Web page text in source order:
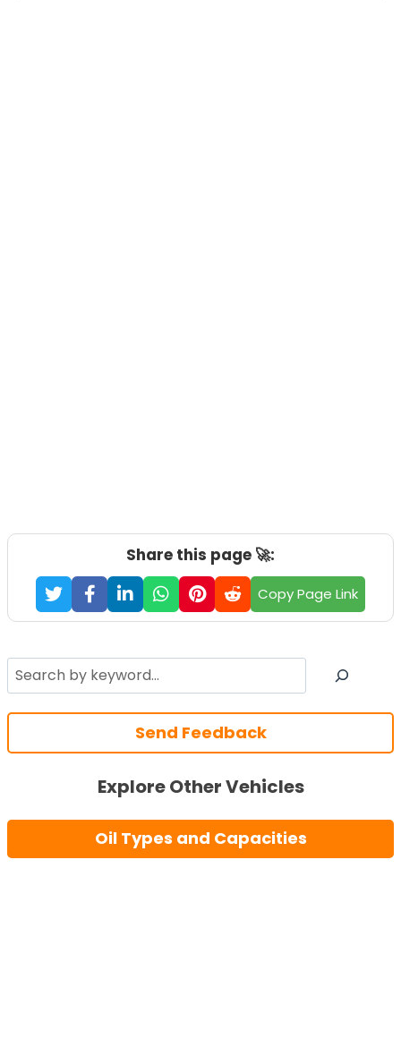
Share this page 🚀:
Copy Page Link
Search
Send Feedback
Explore Other Vehicles
Oil Types and Capacities